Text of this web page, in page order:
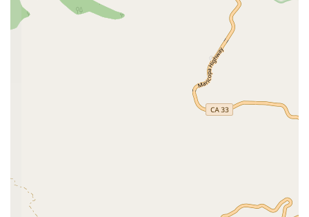
equipped to handle routine exams and preventative
care for your canine and feline companions as well.
A standout feature of their service is
the availability of house calls. This convenient option
is perfect for pets who experience anxiety in new
environments or for owners who have difficulty with
transportation. It allows for a less stressful
veterinary experience, providing care in the comfort
choice for pet owners seeking quality and compassionate
service.